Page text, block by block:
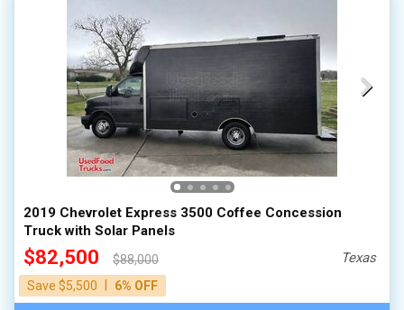
0 - 50,000
50,000 - 100,000
100,000 - 150,000
150,000 - 200,000
over 200,000
2019 Chevrolet Express 3500 Coffee Concession
Truck with Solar Panels
$82,500
$88,000
Save $5,500
6% OFF
Texas